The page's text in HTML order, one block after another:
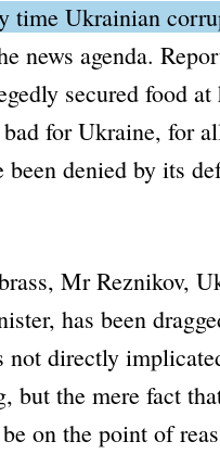
time Ukrainian
news agenda.
secured food
for Ukraine, for
been denied by its
Mr Reznikov,
has been
not directly
but the mere fact
on the point of